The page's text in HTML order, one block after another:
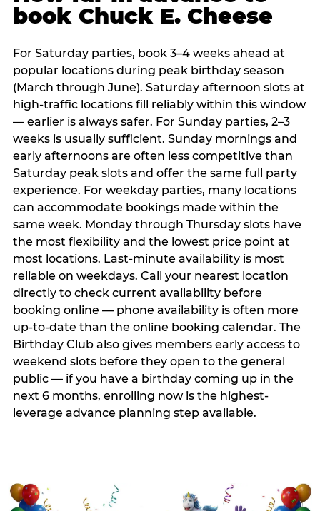
book Chuck E. Cheese
For Saturday parties, book 3–4 weeks ahead at
popular locations during peak birthday season
(March through June). Saturday afternoon slots at
high-traffic locations fill reliably within this window
— earlier is always safer. For Sunday parties, 2–3
weeks is usually sufficient. Sunday mornings and
early afternoons are often less competitive than
Saturday peak slots and offer the same full party
experience. For weekday parties, many locations
can accommodate bookings made within the
same week. Monday through Thursday slots have
the most flexibility and the lowest price point at
most locations. Last-minute availability is most
reliable on weekdays. Call your nearest location
directly to check current availability before
booking online — phone availability is often more
up-to-date than the online booking calendar. The
Birthday Club also gives members early access to
weekend slots before they open to the general
public — if you have a birthday coming up in the
next 6 months, enrolling now is the highest-
leverage advance planning step available.